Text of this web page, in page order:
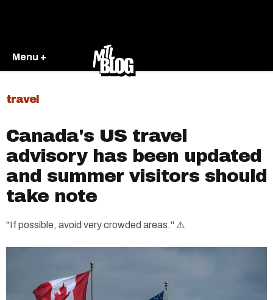
Menu +
travel
Canada's US travel
advisory has been updated
and summer visitors should
take note
"If possible, avoid very crowded areas." ⚠️